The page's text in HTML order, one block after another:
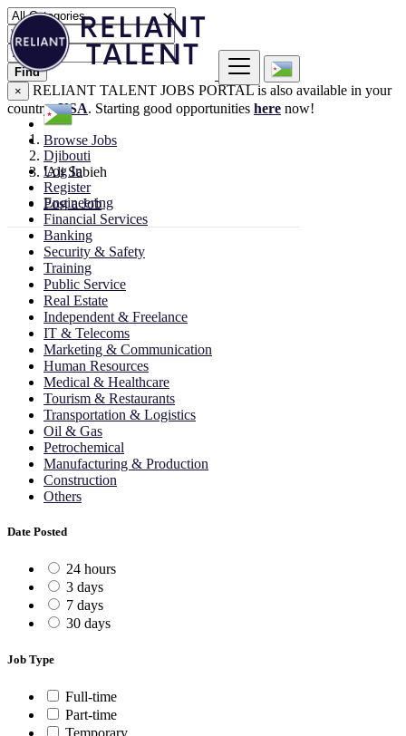
Browse Jobs
Log In
Register
Post a Job
Find
×
RELIANT TALENT JOBS PORTAL is also available in your
country:USA. Starting good opportunities here now!
Djibouti
'Ali Sabieh
Engineering
Financial Services
Banking
Security & Safety
Training
Public Service
Real Estate
Independent & Freelance
IT & Telecoms
Marketing & Communication
Human Resources
Medical & Healthcare
Tourism & Restaurants
Transportation & Logistics
Oil & Gas
Petrochemical
Manufacturing & Production
Construction
Others
Date Posted
24 hours
3 days
7 days
30 days
Job Type
Full-time
Part-time
Temporary